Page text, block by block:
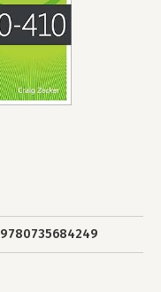
9780735684249